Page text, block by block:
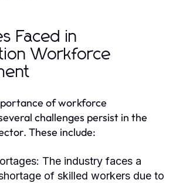
Faced in
Workforce
of workforce
challenges persist in the
These include:
The industry faces a
of skilled workers due to